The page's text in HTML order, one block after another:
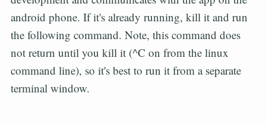
android phone. If it's already running, kill it and run
the following command. Note, this command does
not return until you kill it (^C on from the linux
command line), so it's best to run it from a separate
terminal window.